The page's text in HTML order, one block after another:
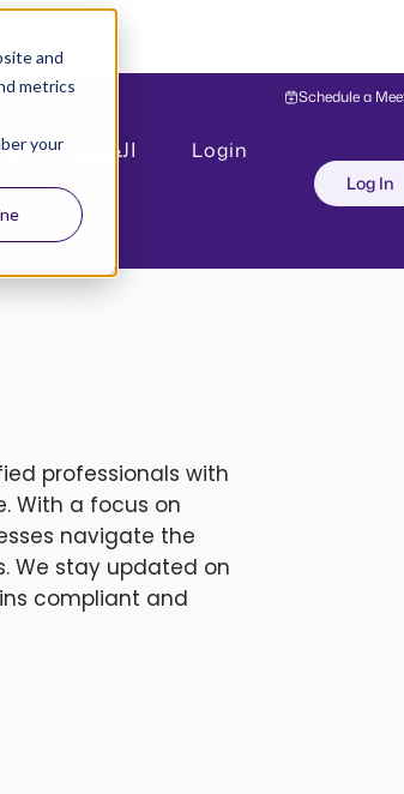
and
metrics
your
Schedule a
العربية Login
Log In
professionals with
With a focus on
navigate the
We stay updated on
compliant and